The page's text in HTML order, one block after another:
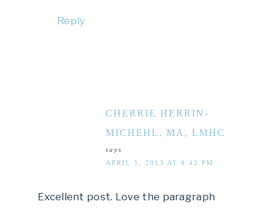
Reply
CHERRIE HERRIN-
MICHEHL, MA, LMHC
says
APRIL 5, 2013 AT 9:42 PM
Excellent post. Love the paragraph